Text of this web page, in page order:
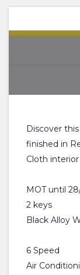
Discover
finished in
Cloth interior
MOT until
2 keys
Black Alloy
6 Speed
Air